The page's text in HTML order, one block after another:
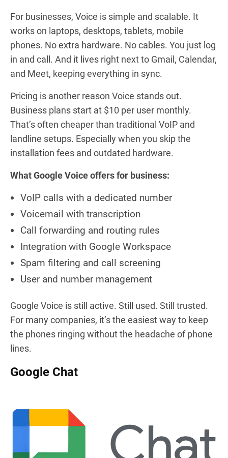
For businesses, Voice is simple and scalable. It
works on laptops, desktops, tablets, mobile
phones. No extra hardware. No cables. You just log
in and call. And it lives right next to Gmail, Calendar,
and Meet, keeping everything in sync.
Pricing is another reason Voice stands out.
Business plans start at $10 per user monthly.
That’s often cheaper than traditional VoIP and
landline setups. Especially when you skip the
installation fees and outdated hardware.
What Google Voice offers for business:
VoIP calls with a dedicated number
Voicemail with transcription
Call forwarding and routing rules
Integration with Google Workspace
Spam filtering and call screening
User and number management
Google Voice is still active. Still used. Still trusted.
For many companies, it’s the easiest way to keep
the phones ringing without the headache of phone
lines.
Google Chat